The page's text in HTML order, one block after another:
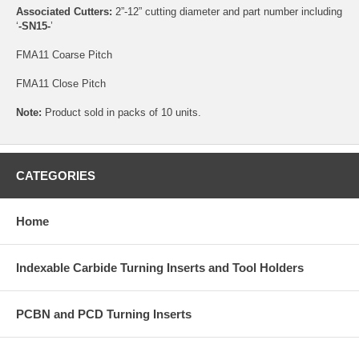
Associated Cutters: 2”-12” cutting diameter and part number including
‘-SN15-’
FMA11 Coarse Pitch
FMA11 Close Pitch
Note: Product sold in packs of 10 units.
CATEGORIES
Home
Indexable Carbide Turning Inserts and Tool Holders
PCBN and PCD Turning Inserts